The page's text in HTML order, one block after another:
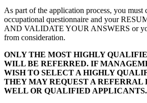
As part of the application process, you must
occupational questionnaire and your
AND VALIDATE YOUR ANSWERS or
from consideration.
ONLY THE MOST HIGHLY
WILL BE REFERRED. IF
WISH TO SELECT A HIGHLY
THEY MAY REQUEST A
WELL OR QUALIFIED APPLICANTS.